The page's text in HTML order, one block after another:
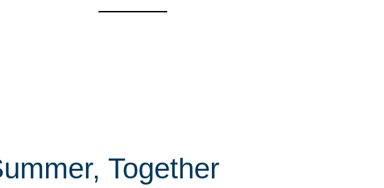
Together